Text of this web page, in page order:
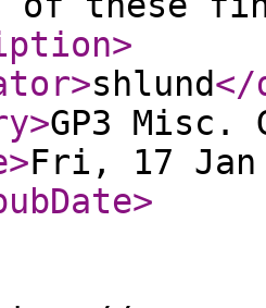
>
>shlund</
>GP3 Misc.
>Fri, 17 Jan
>